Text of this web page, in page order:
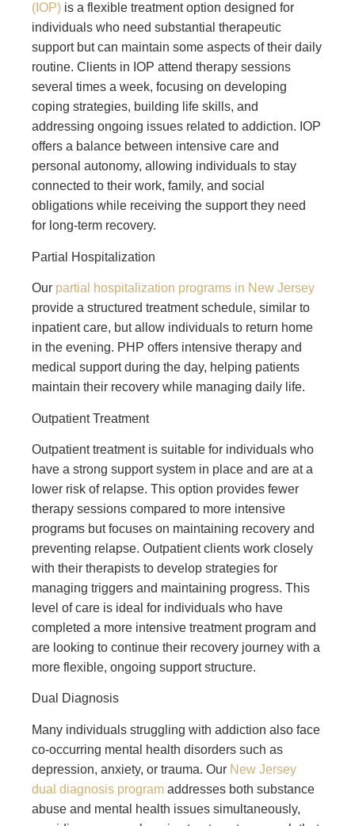
(IOP) is a flexible treatment option designed for
individuals who need substantial therapeutic
support but can maintain some aspects of their daily
routine. Clients in IOP attend therapy sessions
several times a week, focusing on developing
coping strategies, building life skills, and
addressing ongoing issues related to addiction. IOP
offers a balance between intensive care and
personal autonomy, allowing individuals to stay
connected to their work, family, and social
obligations while receiving the support they need
for long-term recovery.
Partial Hospitalization
Our partial hospitalization programs in New Jersey
provide a structured treatment schedule, similar to
inpatient care, but allow individuals to return home
in the evening. PHP offers intensive therapy and
medical support during the day, helping patients
maintain their recovery while managing daily life.
Outpatient Treatment
Outpatient treatment is suitable for individuals who
have a strong support system in place and are at a
lower risk of relapse. This option provides fewer
therapy sessions compared to more intensive
programs but focuses on maintaining recovery and
preventing relapse. Outpatient clients work closely
with their therapists to develop strategies for
managing triggers and maintaining progress. This
level of care is ideal for individuals who have
completed a more intensive treatment program and
are looking to continue their recovery journey with a
more flexible, ongoing support structure.
Dual Diagnosis
Many individuals struggling with addiction also face
co-occurring mental health disorders such as
depression, anxiety, or trauma. Our New Jersey
dual diagnosis program addresses both substance
abuse and mental health issues simultaneously,